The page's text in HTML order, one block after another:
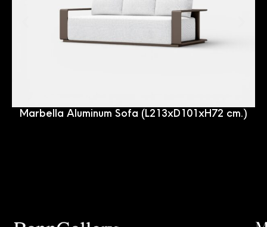
Marbella Aluminum Sofa (L213xD101xH72 cm.)